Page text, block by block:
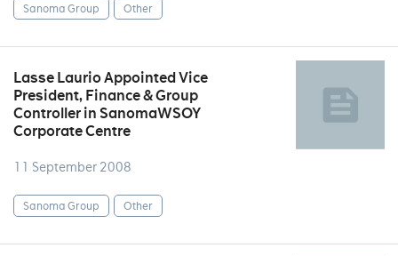
Sanoma Group Other
Lasse Laurio Appointed Vice
President, Finance & Group
Controller in SanomaWSOY
Corporate Centre
11 September 2008
Sanoma Group Other